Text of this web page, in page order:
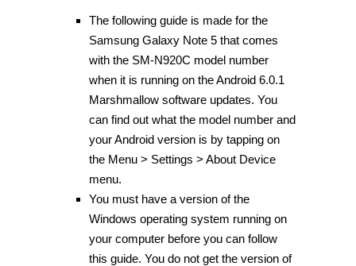
The following guide is made for the
Samsung Galaxy Note 5 that comes
with the SM-N920C model number
when it is running on the Android 6.0.1
Marshmallow software updates. You
can find out what the model number and
your Android version is by tapping on
the Menu > Settings > About Device
menu.
You must have a version of the
Windows operating system running on
your computer before you can follow
this guide. You do not get the version of